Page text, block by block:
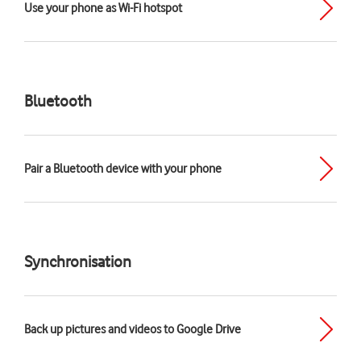
Use your phone as Wi-Fi hotspot
Bluetooth
Pair a Bluetooth device with your phone
Synchronisation
Back up pictures and videos to Google Drive